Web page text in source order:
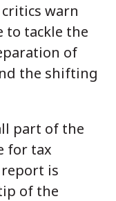
warn
to tackle the
of
the shifting
part of the
for tax
is
of the